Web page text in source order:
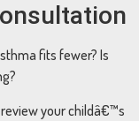
fits fewer? Is
your childâ€™s